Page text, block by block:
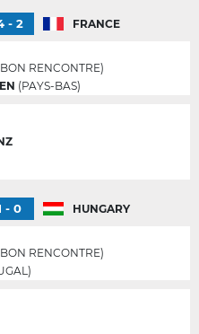
- 2
FRANCE
RENCONTRE)
(PAYS-BAS)
- 0
HUNGARY
RENCONTRE)